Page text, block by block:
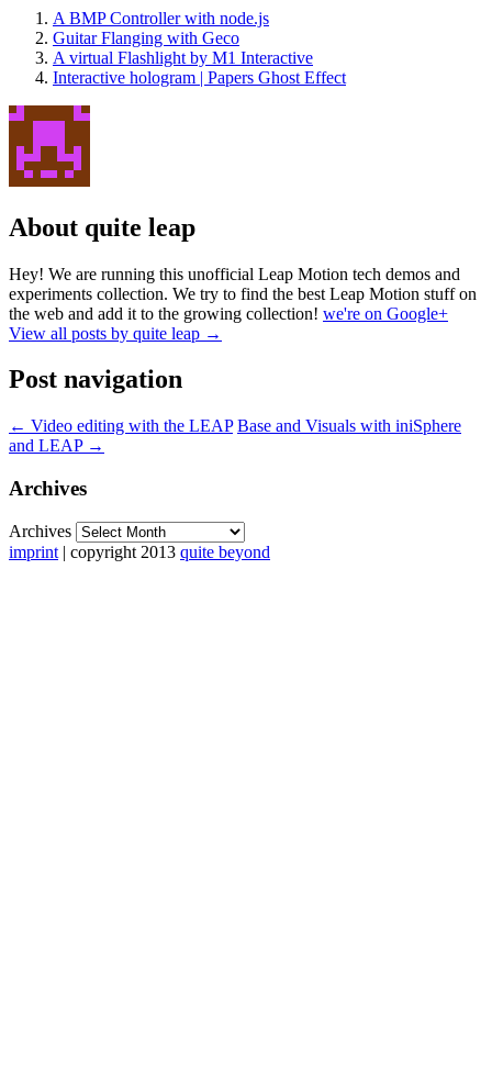
A BMP Controller with node.js
Guitar Flanging with Geco
A virtual Flashlight by M1 Interactive
Interactive hologram | Papers Ghost Effect
About quite leap
Hey! We are running this unofficial Leap Motion tech demos and
experiments collection. We try to find the best Leap Motion stuff on
the web and add it to the growing collection! we're on Google+
View all posts by quite leap →
Post navigation
← Video editing with the LEAP Base and Visuals with iniSphere
and LEAP →
Archives
Archives
imprint | copyright 2013 quite beyond